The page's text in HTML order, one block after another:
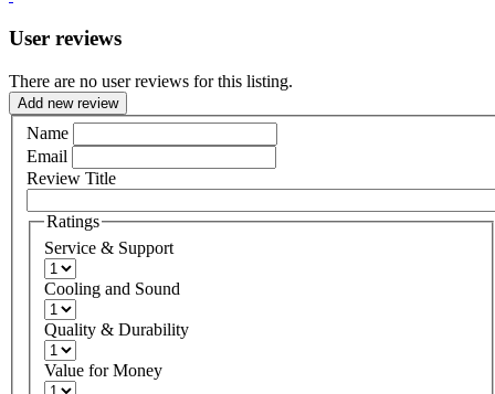
User reviews
There are no user reviews for this listing.
Add new review
Name
Email
Review Title
Ratings
Service & Support
Cooling and Sound
Quality & Durability
Value for Money